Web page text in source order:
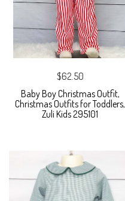
$62.50
Baby Boy Christmas Outfit,
Christmas Outfits for Toddlers,
Zuli Kids 295101